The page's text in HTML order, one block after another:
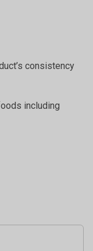
consistency
including